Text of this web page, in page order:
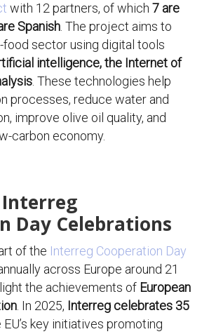
with 12 partners, of which 7 are
Spanish . The project aims to
sector using digital tools
intelligence, the Internet of
. These technologies help
processes, reduce water and
improve olive oil quality, and
carbon economy.
Day Celebrations
of the Interreg Cooperation Day
across Europe around 21
the achievements of European
. In 2025, Interreg celebrates 35
key initiatives promoting